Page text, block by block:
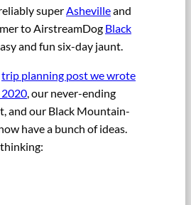
super Ashevilleand
to AirstreamDog Black
and fun six-day jaunt.
trip planning post we wrote
2020 , our never-ending
and our Black Mountain-
have a bunch of ideas.
thinking: